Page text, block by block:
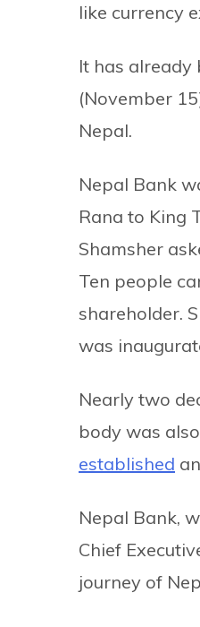
like currency
It has already
(November
Nepal.
Nepal Bank
Rana to King
Shamsher
Ten people
shareholder.
was
Nearly two
body was
established
Nepal Bank,
Chief
journey of